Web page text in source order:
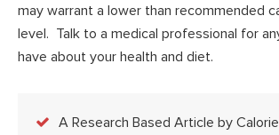
may warrant a lower than recommended
level. Talk to a medical professional for
have about your health and diet.
A Research Based Article by